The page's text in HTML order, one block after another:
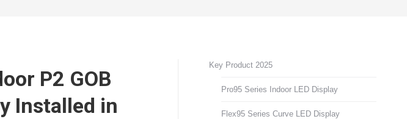
P2 GOB
Installed in
Key Product 2025
Pro95 Series Indoor LED Display
Flex95 Series Curve LED Display